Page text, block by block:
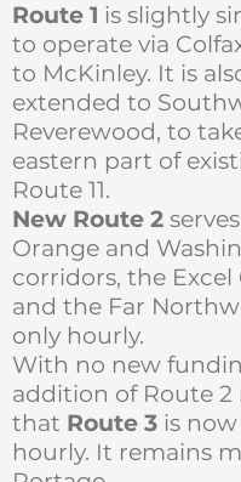
Route 1 is slightly
to operate via
to McKinley. It is
extended to
Reverewood, to
eastern part of
Route 11.
New Route 2
Orange and
corridors, the Excel
and the Far
only hourly.
With no new
addition of Route 2
that Route 3 is
hourly. It remains